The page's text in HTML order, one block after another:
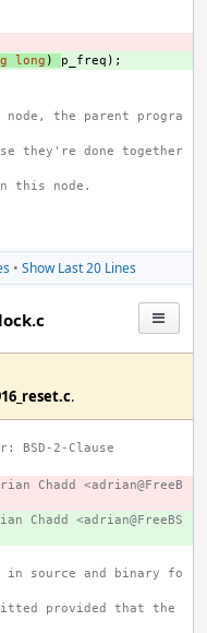
long ) p_freq );
the parent progra
they're done together
this node.
• Show Last 20 Lines
.
BSD-2-Clause
Chadd <adrian@FreeB
Chadd <adrian@FreeBS